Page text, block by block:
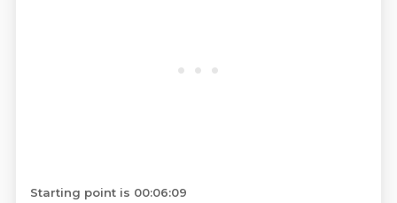
Starting point is 00:06:09